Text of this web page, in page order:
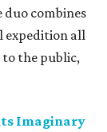
combines
expedition all
to the public,
Imaginary